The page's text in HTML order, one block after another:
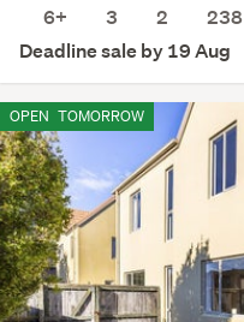
6+
3 2 238
Deadline sale by 19 Aug
OPEN TOMORROW